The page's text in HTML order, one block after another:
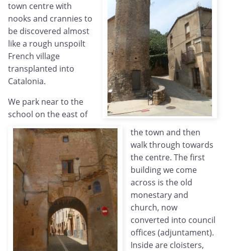
town centre with
nooks and crannies to
be discovered almost
like a rough unspoilt
French village
transplanted into
Catalonia.
We park near to the
school on the east of
the town and then
walk through towards
the centre. The first
building we come
across is the old
monestary and
church, now
converted into council
offices (adjuntament).
Inside are cloisters,